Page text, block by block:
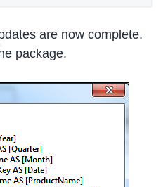
are now complete.
package.